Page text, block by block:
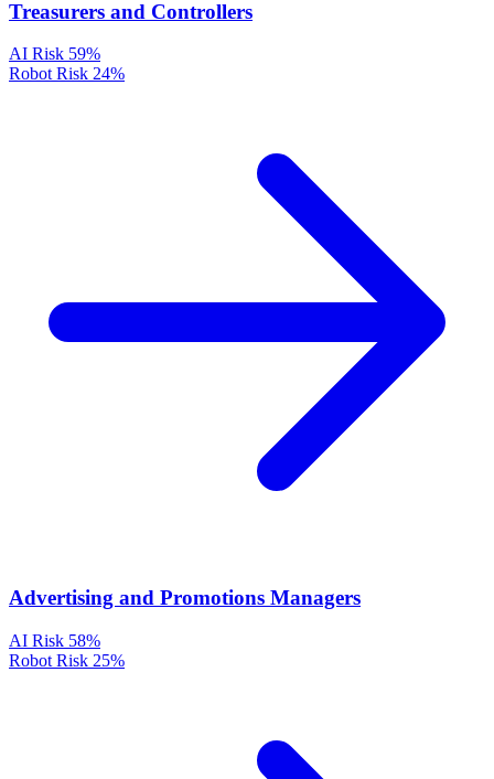
Treasurers and Controllers
AI Risk 59%
Robot Risk 24%
Advertising and Promotions Managers
AI Risk 58%
Robot Risk 25%